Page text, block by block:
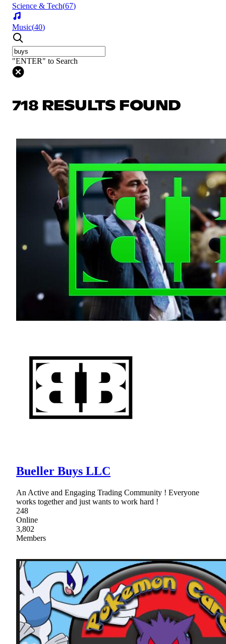
Science & Tech(67)
Music(40)
"ENTER" to Search
718 RESULTS FOUND
Bueller Buys LLC
An Active and Engaging Trading Community ! Everyone
works together and just wants to work hard !
248
Online
3,802
Members